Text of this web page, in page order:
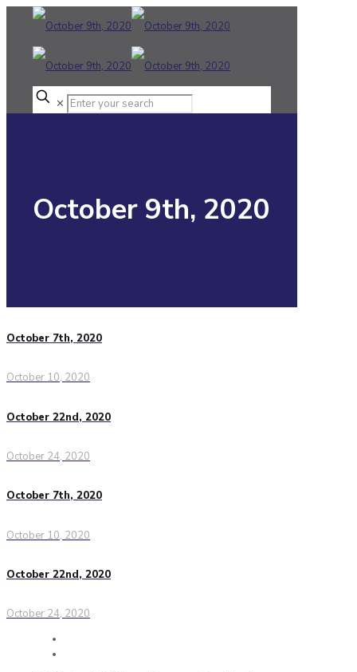
✕
October 9th, 2020
October 7th, 2020
October 10, 2020
October 22nd, 2020
October 24, 2020
October 7th, 2020
October 10, 2020
October 22nd, 2020
October 24, 2020